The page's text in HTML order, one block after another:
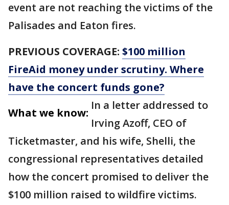
event are not reaching the victims of the
Palisades and Eaton fires.
PREVIOUS COVERAGE: $100 million
FireAid money under scrutiny. Where
have the concert funds gone?
What we know:
In a letter addressed to
Irving Azoff, CEO of
Ticketmaster, and his wife, Shelli, the
congressional representatives detailed
how the concert promised to deliver the
$100 million raised to wildfire victims.